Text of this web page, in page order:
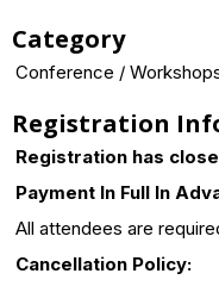
Category
Conference /
Registration
Registration has
Payment In Full In
All attendees are
Cancellation Policy: